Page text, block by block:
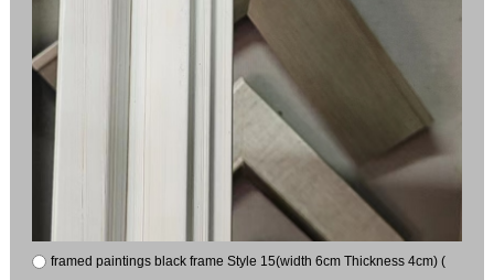
framed paintings black frame Style 15(width 6cm Thickness 4cm) (